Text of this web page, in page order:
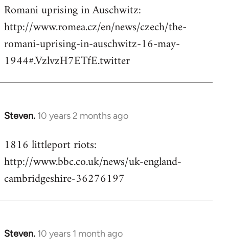
to
Welcome
libcom.org
Romani uprising in Auschwitz:
http://www.romea.cz/en/news/czech/the-
romani-uprising-in-auschwitz-16-may-
1944#.VzlvzH7ETfE.twitter
Steven. 10 years 2 months ago
In
to
Welcome
libcom.org
1816 littleport riots:
http://www.bbc.co.uk/news/uk-england-
cambridgeshire-36276197
Steven. 10 years 1 month ago
In